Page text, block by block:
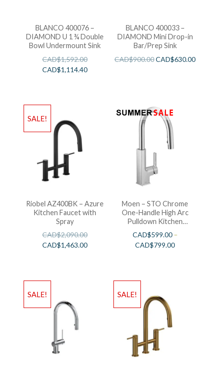
BLANCO 400076 –
DIAMOND U 1 ¾ Double
Bowl Undermount Sink
CAD$1,592.00
CAD$1,114.40
BLANCO 400033 –
DIAMOND Mini Drop-in
Bar/Prep Sink
CAD$900.00CAD$630.00
SALE!
Riobel AZ400BK – Azure
Kitchen Faucet with
Spray
CAD$2,090.00
CAD$1,463.00
Moen – STO Chrome
One-Handle High Arc
Pulldown Kitchen
Faucet
CAD$599.00–
CAD$799.00
SALE! SALE!